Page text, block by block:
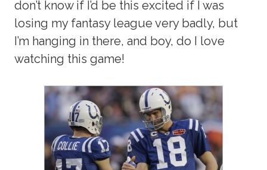
don’t know if I’d be this excited if I was
losing my fantasy league very badly, but
I’m hanging in there, and boy, do I love
watching this game!